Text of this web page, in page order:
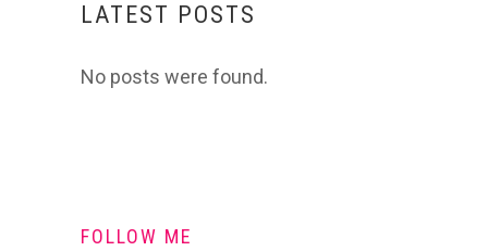
LATEST POSTS
No posts were found.
FOLLOW ME